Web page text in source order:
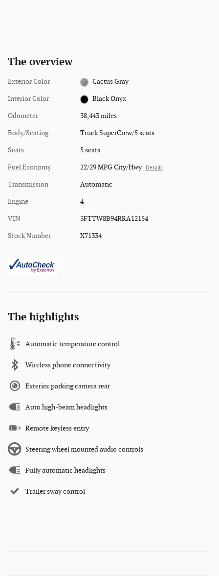
The overview
Exterior Color Cactus Gray
Interior Color Black Onyx
Odometer 38,443 miles
Body/Seating Truck SuperCrew/5 seats
Seats 5 seats
Fuel Economy 22/29 MPG City/Hwy Details
Transmission Automatic
Engine 4
VIN 3FTTW8B94RRA12154
Stock Number X71334
The highlights
Automatic temperature control
Wireless phone connectivity
Exterior parking camera rear
Auto high-beam headlights
Remote keyless entry
Steering wheel mounted audio controls
Fully automatic headlights
Trailer sway control